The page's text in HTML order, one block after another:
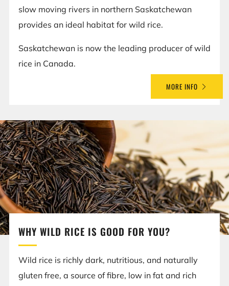
slow moving rivers in northern Saskatchewan
provides an ideal habitat for wild rice.
Saskatchewan is now the leading producer of wild
rice in Canada.
MORE INFO
WHY WILD RICE IS GOOD FOR YOU?
Wild rice is richly dark, nutritious, and naturally
gluten free, a source of fibre, low in fat and rich